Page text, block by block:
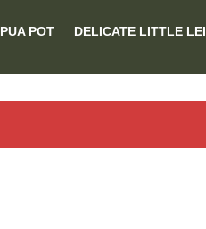
PUA POT DELICATE LITTLE LEI